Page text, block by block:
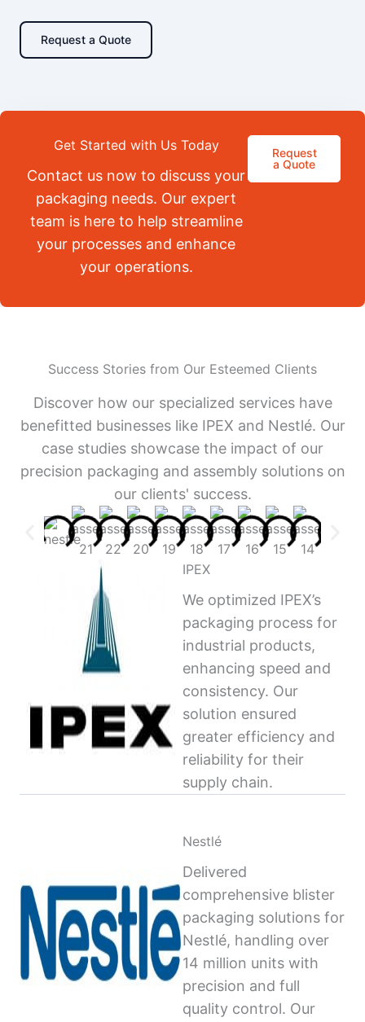
Request a Quote
Get Started with Us Today
Contact us now to discuss your
packaging needs. Our expert
team is here to help streamline
your processes and enhance
your operations.
Request
a Quote
Success Stories from Our Esteemed Clients
Discover how our specialized services have
benefitted businesses like IPEX and Nestlé. Our
case studies showcase the impact of our
precision packaging and assembly solutions on
our clients' success.
IPEX
We optimized IPEX’s
packaging process for
industrial products,
enhancing speed and
consistency. Our
solution ensured
greater efficiency and
reliability for their
supply chain.
Nestlé
Delivered
comprehensive blister
packaging solutions for
Nestlé, handling over
14 million units with
precision and full
quality control. Our